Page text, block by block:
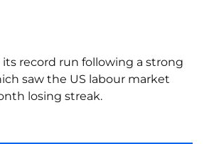
record run following a strong
saw the US labour market
losing streak.